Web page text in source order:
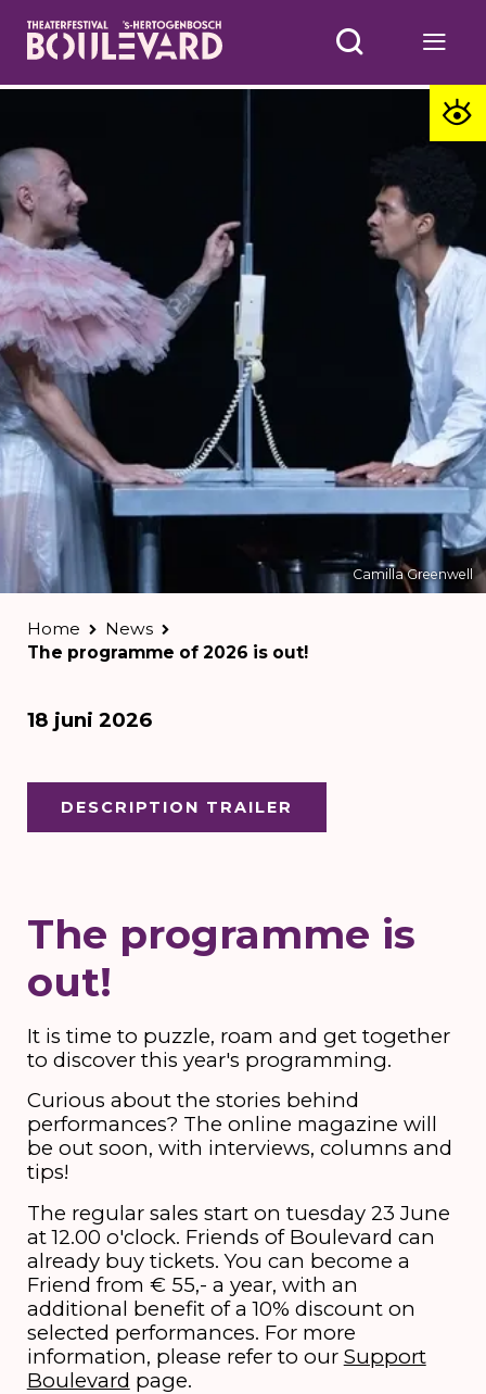
Camilla Greenwell
Home
News
The programme of 2026 is out!
18 juni 2026
DESCRIPTION TRAILER
The programme is
out!
It is time to puzzle, roam and get together
to discover this year's programming.
Curious about the stories behind
performances? The online magazine will
be out soon, with interviews, columns and
tips!
The regular sales start on tuesday 23 June
at 12.00 o'clock. Friends of Boulevard can
already buy tickets. You can become a
Friend from € 55,- a year, with an
additional benefit of a 10% discount on
selected performances. For more
information, please refer to our Support
Boulevard page.